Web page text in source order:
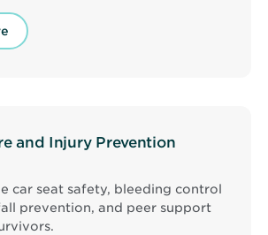
and Injury Prevention
car seat safety, bleeding control
prevention, and peer support